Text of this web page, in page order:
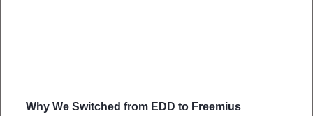
Why We Switched from EDD to Freemius